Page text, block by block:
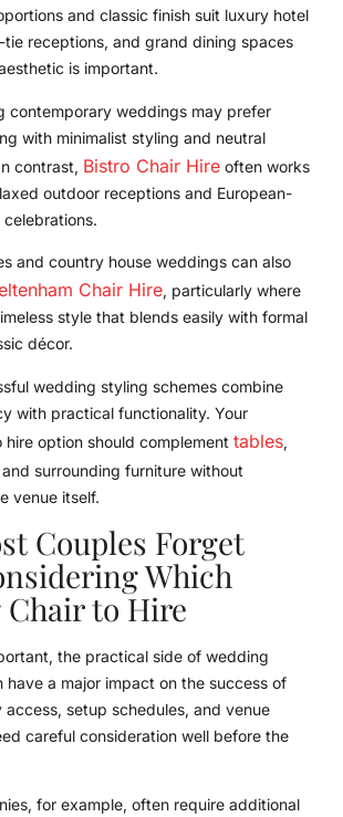
and classic finish suit luxury hotel
receptions, and grand dining spaces
is important.
contemporary weddings may prefer
with minimalist styling and neutral
contrast, Bistro Chair Hire often works
outdoor receptions and European-
celebrations.
and country house weddings can also
Chair Hire, particularly where
style that blends easily with formal
décor.
wedding styling schemes combine
with practical functionality. Your
option should complement tables,
and surrounding furniture without
venue itself.
Couples Forget
Which
Chair to Hire
the practical side of wedding
have a major impact on the success of
access, setup schedules, and venue
careful consideration well before the
for example, often require additional